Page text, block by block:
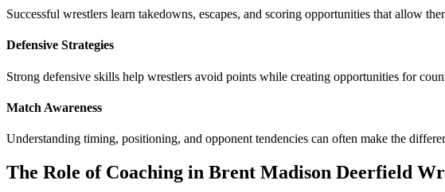
Successful wrestlers learn takedowns, escapes, and scoring opportunities that allow
Defensive Strategies
Strong defensive skills help wrestlers avoid points while creating opportunities for
Match Awareness
Understanding timing, positioning, and opponent tendencies can often make the
The Role of Coaching in Brent Madison Deerfield